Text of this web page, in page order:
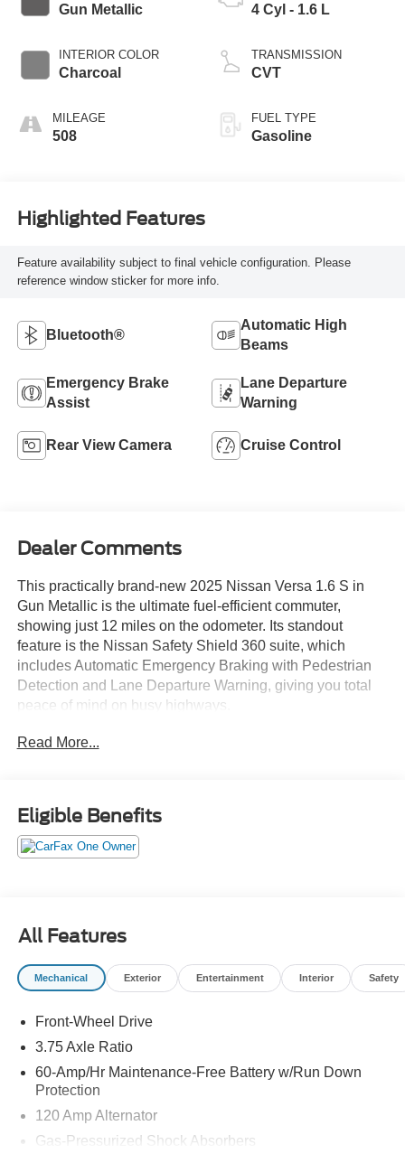
Gun Metallic
INTERIOR COLOR
Charcoal
MILEAGE
508
4 Cyl - 1.6 L
TRANSMISSION
CVT
FUEL TYPE
Gasoline
Highlighted Features
Feature availability subject to final vehicle configuration. Please
reference window sticker for more info.
Bluetooth®
Automatic High
Beams
Emergency Brake
Assist
Lane Departure
Warning
Rear View Camera Cruise Control
Dealer Comments
This practically brand-new 2025 Nissan Versa 1.6 S in
Gun Metallic is the ultimate fuel-efficient commuter,
showing just 12 miles on the odometer. Its standout
feature is the Nissan Safety Shield 360 suite, which
includes Automatic Emergency Braking with Pedestrian
Detection and Lane Departure Warning, giving you total
peace of mind on busy highways.
Inside the clean Charcoal cabin, you will enjoy a
streaming. Under the hood, the ultra-efficient 1.6L 4-
cylinder engine pairs perfectly with the smooth Xtronic
CVT to deliver a spectacular EPA-estimated 32 city / 40
Call us, email us, or stop by Reliance Nissan in Alvin
today to lock in your appointment to see this fresh arrival
in person!
Read More...
Eligible Benefits
All Features
Mechanical Exterior Entertainment Interior Safety
Front-Wheel Drive
3.75 Axle Ratio
60-Amp/Hr Maintenance-Free Battery w/Run Down
Protection
120 Amp Alternator
Gas-Pressurized Shock Absorbers